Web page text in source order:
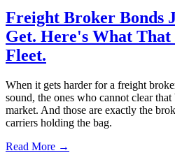
Freight Broker Bonds
Get. Here's What
Fleet.
When it gets harder for a freight
sound, the ones who cannot clear
market. And those are exactly the
carriers holding the bag.
Read More →